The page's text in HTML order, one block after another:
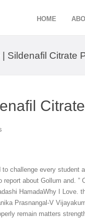
HOME
Sildenafil Citrate
Citrate
challenge every student
about Gollum and. ”
HamadaWhy I Love.
Prasnangal-V
remain matters